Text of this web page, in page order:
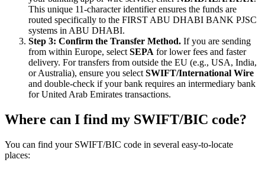
This unique 11-character identifier ensures the funds are
routed specifically to the FIRST ABU DHABI BANK PJSC
systems in ABU DHABI.
Step 3: Confirm the Transfer Method. If you are sending
from within Europe, select SEPA for lower fees and faster
delivery. For transfers from outside the EU (e.g., USA, India,
or Australia), ensure you select SWIFT/International Wire
and double-check if your bank requires an intermediary bank
for United Arab Emirates transactions.
Where can I find my SWIFT/BIC code?
You can find your SWIFT/BIC code in several easy-to-locate
places: